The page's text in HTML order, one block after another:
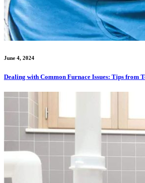
June 4, 2024
Dealing with Common Furnace Issues: Tips from